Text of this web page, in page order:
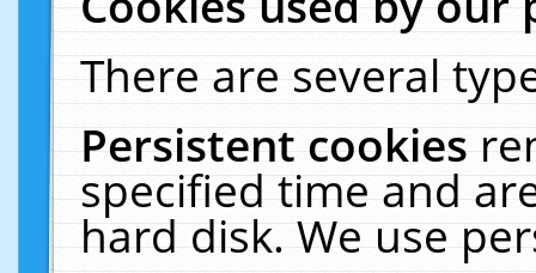
There are several
Persistent cookies
specified time and
hard disk. We use